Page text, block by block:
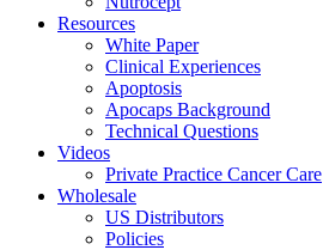
Resources
White Paper
Clinical Experiences
Apoptosis
Apocaps Background
Technical Questions
Videos
Private Practice Cancer Care
Wholesale
US Distributors
Policies